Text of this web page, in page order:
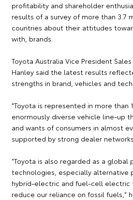
profitability and shareholder
results of a survey of more than 3.7
countries about their attitudes
with, brands.
Toyota Australia Vice President
Hanley said the latest results
strengths in brand, vehicles and
"Toyota is represented in more than
enormously diverse vehicle line-up
and wants of consumers in almost
supported by strong dealer
"Toyota is also regarded as a global
technologies, especially alternative
hybrid-electric and fuel-cell electric
reduce our reliance on fossil fuels,"